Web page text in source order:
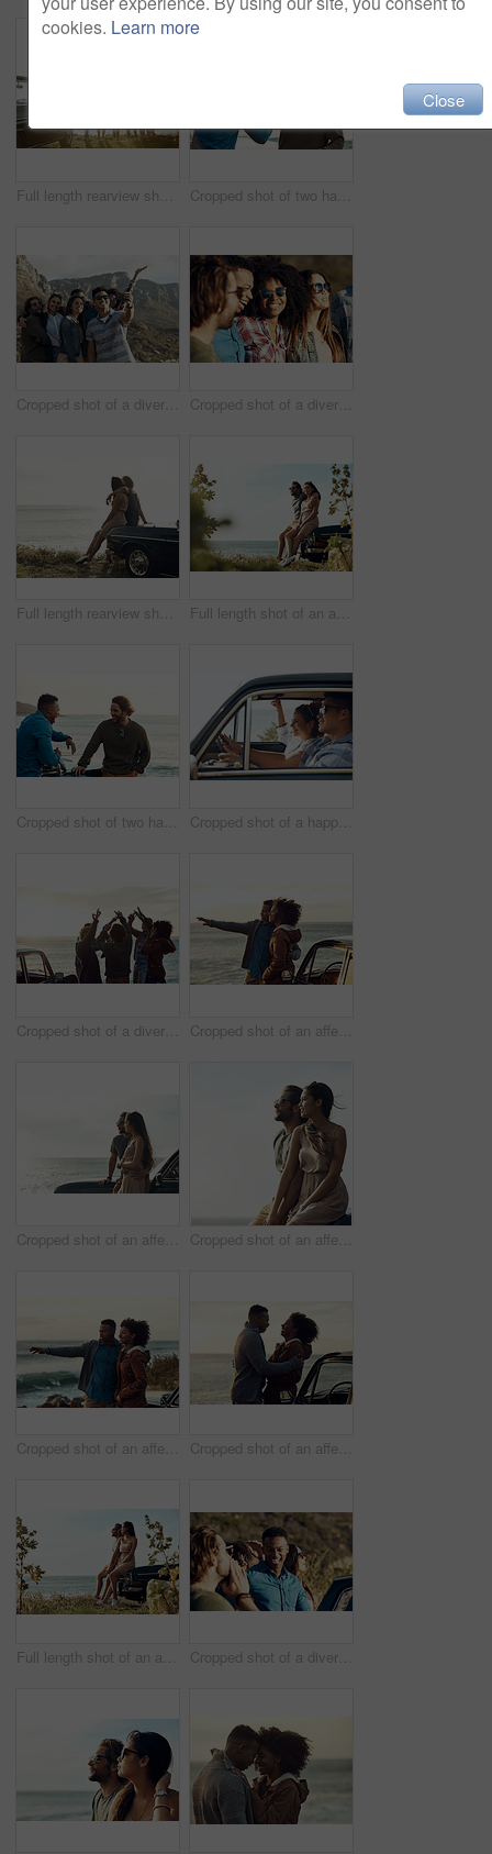
Full length rearview shot of a diverse young group of friends standing next to a car and facing the ocean Cropped shot of two handsome young men greeting each other at the beach during a road trip
Cropped shot of a diverse group of young friends posing for a selfie at the beach during a road trip Cropped shot of a diverse young group of friends socialising together on the beach during a road trip
Full length rearview shot of an affectionate young couple holding each other while looking out at the ocean Full length shot of an affectionate young couple holding hands while sitting on a car by the ocean
Cropped shot of two handsome young men greeting each other at the beach during a road trip Cropped shot of a happy and affectionate young couple sitting in a car and driving during the day
Cropped shot of a diverse group of young friends standing together and dancing on the beach while road tripping Cropped shot of an affectionate young couple holding each other while standing on the beach
Cropped shot of an affectionate young couple standing close to each other and leaning on a car by the ocean Cropped shot of an affectionate young couple holding hands while sitting on a car at the beach during a road trip
Cropped shot of an affectionate young couple holding each other while standing on the beach during a road trip Cropped shot of an affectionate young couple holding each other while standing on the beach during a road trip
Full length shot of an affectionate young couple holding hands by the beach during a road trip Cropped shot of a diverse young group of friends socialising together on the beach during a road trip
cookies. Learn more
Close